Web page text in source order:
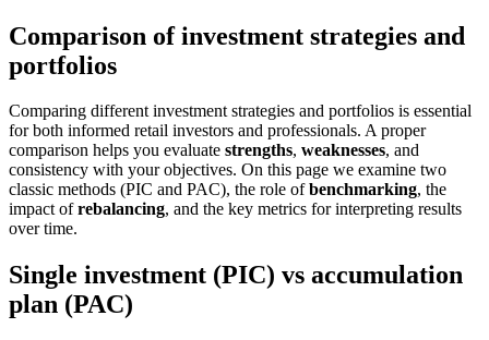
Comparison of investment strategies and
portfolios
Comparing different investment strategies and portfolios is essential
for both informed retail investors and professionals. A proper
comparison helps you evaluate strengths, weaknesses, and
consistency with your objectives. On this page we examine two
classic methods (PIC and PAC), the role ofbenchmarking, the
impact ofrebalancing, and the key metrics for interpreting results
over time.
Single investment (PIC) vs accumulation
plan (PAC)